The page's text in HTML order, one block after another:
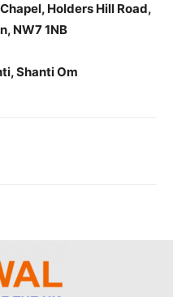
Holders Hill Road,
NW7 1NB
Shanti Om